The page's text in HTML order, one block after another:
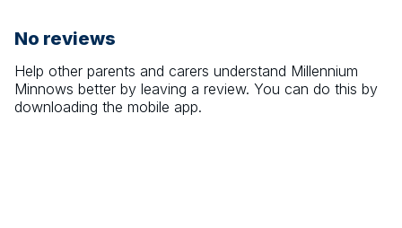
No reviews
Help other parents and carers understand Millennium
Minnows better by leaving a review. You can do this by
downloading the mobile app.